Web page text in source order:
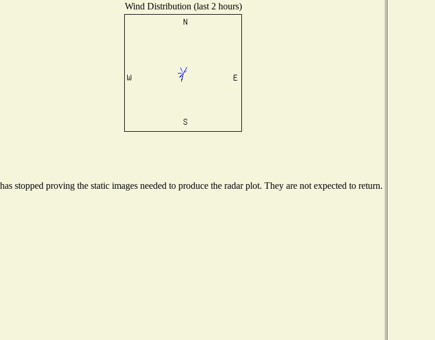
Wind Distribution (last 2 hours)
stopped proving the static images needed to produce the radar plot. They are not expected to return.